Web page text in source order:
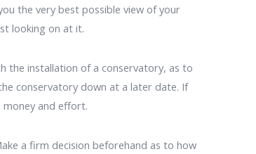
the very best possible view of your
looking on at it.
the installation of a conservatory, as to
conservatory down at a later date. If
money and effort.
a firm decision beforehand as to how